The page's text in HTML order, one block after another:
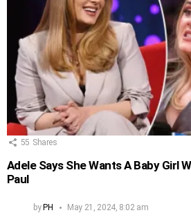
55 Shares
Adele Says She Wants A Baby Girl
Paul
by PH May 21, 2024, 8:02 am